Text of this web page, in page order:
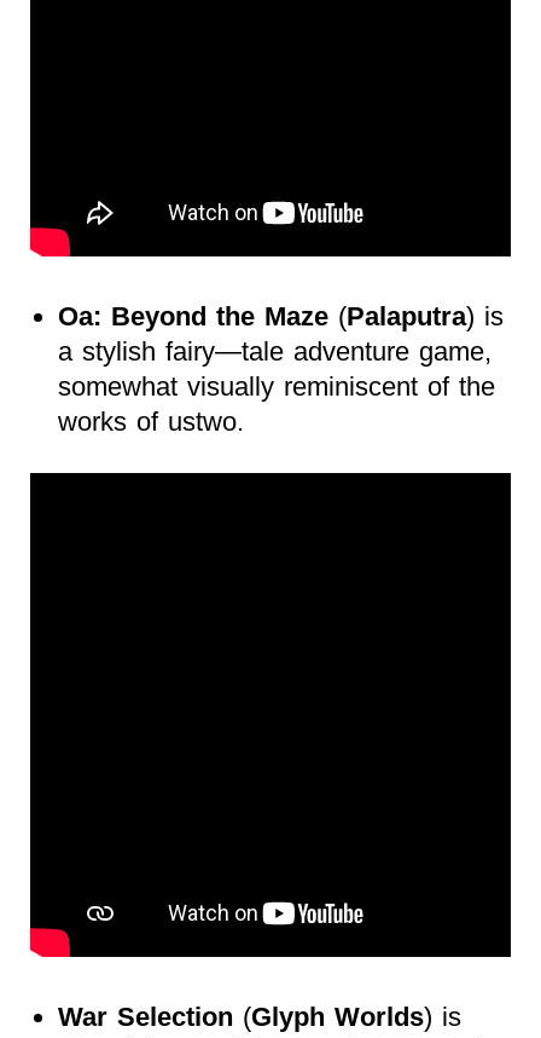
Oa: Beyond the Maze(Palaputra) is
a stylish fairy—tale adventure game,
somewhat visually reminiscent of the
works of ustwo.
War Selection (Glyph Worlds) is